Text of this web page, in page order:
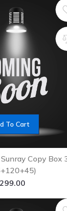
To Cart
Copy Box
299.00